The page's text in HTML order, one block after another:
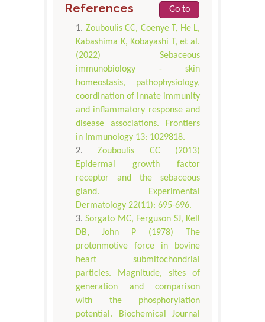
References
Go to
Zouboulis CC, Coenye T, He L,
Kabashima K, Kobayashi T, et al.
(2022) Sebaceous
immunobiology - skin
homeostasis, pathophysiology,
coordination of innate immunity
and inflammatory response and
disease associations. Frontiers
in Immunology 13: 1029818.
Zouboulis CC (2013)
Epidermal growth factor
receptor and the sebaceous
gland. Experimental
Dermatology 22(11): 695-696.
Sorgato MC, Ferguson SJ, Kell
DB, John P (1978) The
protonmotive force in bovine
heart submitochondrial
particles. Magnitude, sites of
generation and comparison
with the phosphorylation
potential. Biochemical Journal